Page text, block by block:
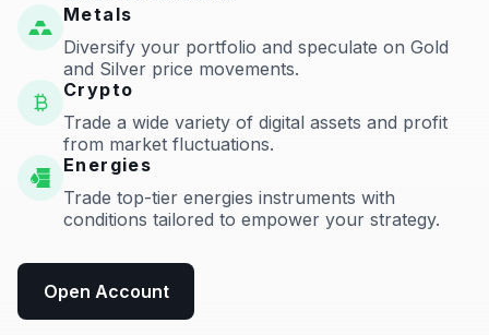
Metals
Diversify your portfolio and speculate on Gold
and Silver price movements.
Crypto
Trade a wide variety of digital assets and profit
from market fluctuations.
Energies
Trade top-tier energies instruments with
conditions tailored to empower your strategy.
Open Account